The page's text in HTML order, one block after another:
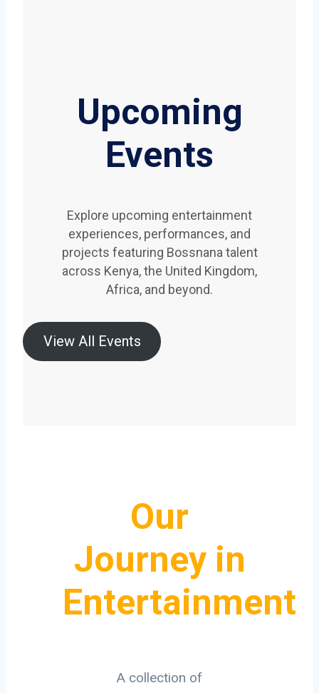
Upcoming
Events
Explore upcoming entertainment
experiences, performances, and
projects featuring Bossnana talent
across Kenya, the United Kingdom,
Africa, and beyond.
View All Events
Our
Journey in
Entertainment
A collection of